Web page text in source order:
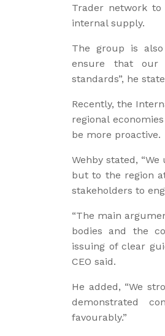
Trader network to
internal supply.
The group is
ensure that our
standards”, he
Recently, the
regional
be more proactive.
Wehby stated,
but to the region
stakeholders to
“The main
bodies and the
issuing of clear
CEO said.
He added, “We
demonstrated
favourably.”